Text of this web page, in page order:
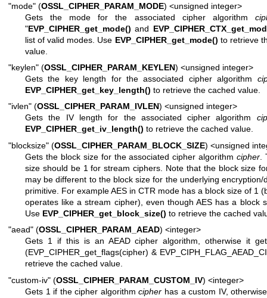
"mode" (OSSL_CIPHER_PARAM_MODE) <unsigned integer>
Gets the mode for the associated cipher algorithm
"EVP_CIPHER_get_mode() and
list of valid modes. Use EVP_CIPHER_get_mode() to retrieve
value.
"keylen" (OSSL_CIPHER_PARAM_KEYLEN) <unsigned integer>
Gets the key length for the associated cipher algorithm
EVP_CIPHER_get_key_length() to retrieve the cached value.
"ivlen" (OSSL_CIPHER_PARAM_IVLEN) <unsigned integer>
Gets the IV length for the associated cipher algorithm
EVP_CIPHER_get_iv_length() to retrieve the cached value.
"blocksize" (OSSL_CIPHER_PARAM_BLOCK_SIZE) <unsigned
Gets the block size for the associated cipher algorithmcipher
size should be 1 for stream ciphers. Note that the block size
may be different to the block size for the underlying encryption/
primitive. For example AES in CTR mode has a block size of 1
operates like a stream cipher), even though AES has a block
Use EVP_CIPHER_get_block_size() to retrieve the cached
"aead" (OSSL_CIPHER_PARAM_AEAD) <integer>
Gets 1 if this is an AEAD cipher algorithm, otherwise it
(EVP_CIPHER_get_flags(cipher) &
retrieve the cached value.
"custom-iv" (OSSL_CIPHER_PARAM_CUSTOM_IV) <integer>
Gets 1 if the cipher algorithmcipher has a custom IV,